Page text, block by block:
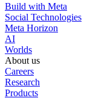
Build with Meta
Social Technologies
Meta Horizon
AI
Worlds
About us
Careers
Research
Products